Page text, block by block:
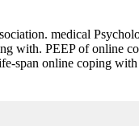
medical
with. PEEP of online
span online coping with